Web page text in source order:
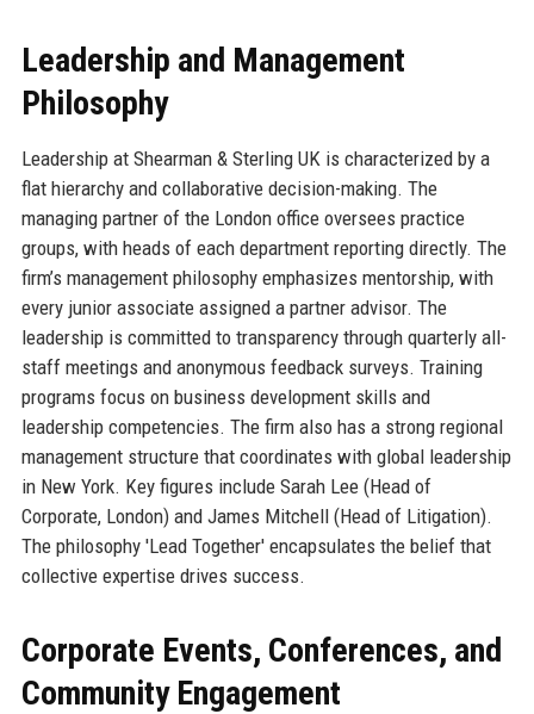
Leadership and Management
Philosophy
Leadership at Shearman & Sterling UK is characterized by a
flat hierarchy and collaborative decision-making. The
managing partner of the London office oversees practice
groups, with heads of each department reporting directly. The
firm’s management philosophy emphasizes mentorship, with
every junior associate assigned a partner advisor. The
leadership is committed to transparency through quarterly all-
staff meetings and anonymous feedback surveys. Training
programs focus on business development skills and
leadership competencies. The firm also has a strong regional
management structure that coordinates with global leadership
in New York. Key figures include Sarah Lee (Head of
Corporate, London) and James Mitchell (Head of Litigation).
The philosophy 'Lead Together' encapsulates the belief that
collective expertise drives success.
Corporate Events, Conferences, and
Community Engagement